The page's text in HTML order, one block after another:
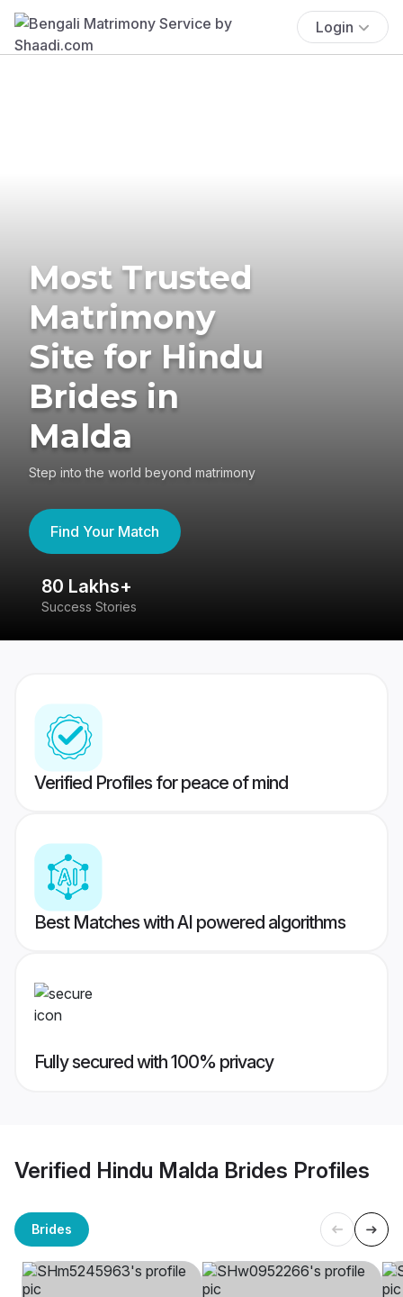
Login
Most Trusted
Matrimony
Site for Hindu
Brides in
Malda
Step into the world beyond matrimony
Find Your Match
80 Lakhs+
Success Stories
Verified Profiles for peace of mind
Best Matches with AI powered algorithms
Fully secured with 100% privacy
Verified Hindu Malda Brides Profiles
Brides